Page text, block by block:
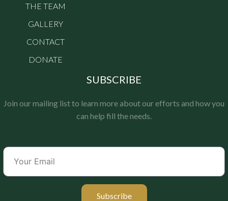
THE TEAM
GALLERY
CONTACT
DONATE
SUBSCRIBE
Join our mailing list to learn more about our efforts and how you
can help fill the needs.
Subscribe